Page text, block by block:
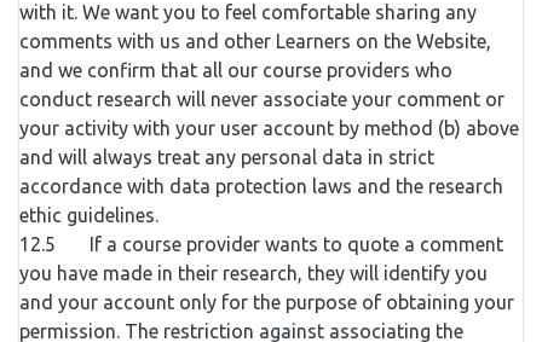
with it. We want you to feel comfortable sharing any
comments with us and other Learners on the Website,
and we confirm that all our course providers who
conduct research will never associate your comment or
your activity with your user account by method (b) above
and will always treat any personal data in strict
accordance with data protection laws and the research
ethic guidelines.
12.5 If a course provider wants to quote a comment
you have made in their research, they will identify you
and your account only for the purpose of obtaining your
permission. The restriction against associating the